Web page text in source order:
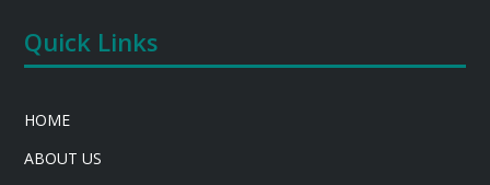
Quick Links
HOME
ABOUT US